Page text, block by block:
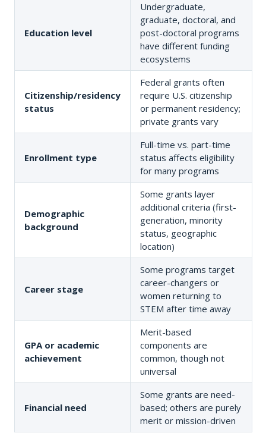
Education level
Undergraduate,
graduate, doctoral, and
post-doctoral programs
have different funding
ecosystems
Citizenship/residency
status
Federal grants often
require U.S. citizenship
or permanent residency;
private grants vary
Enrollment type
Full-time vs. part-time
status affects eligibility
for many programs
Demographic
background
Some grants layer
additional criteria (first-
generation, minority
status, geographic
location)
Career stage
Some programs target
career-changers or
women returning to
STEM after time away
GPA or academic
achievement
Merit-based
components are
common, though not
universal
Financial need
Some grants are need-
based; others are purely
merit or mission-driven